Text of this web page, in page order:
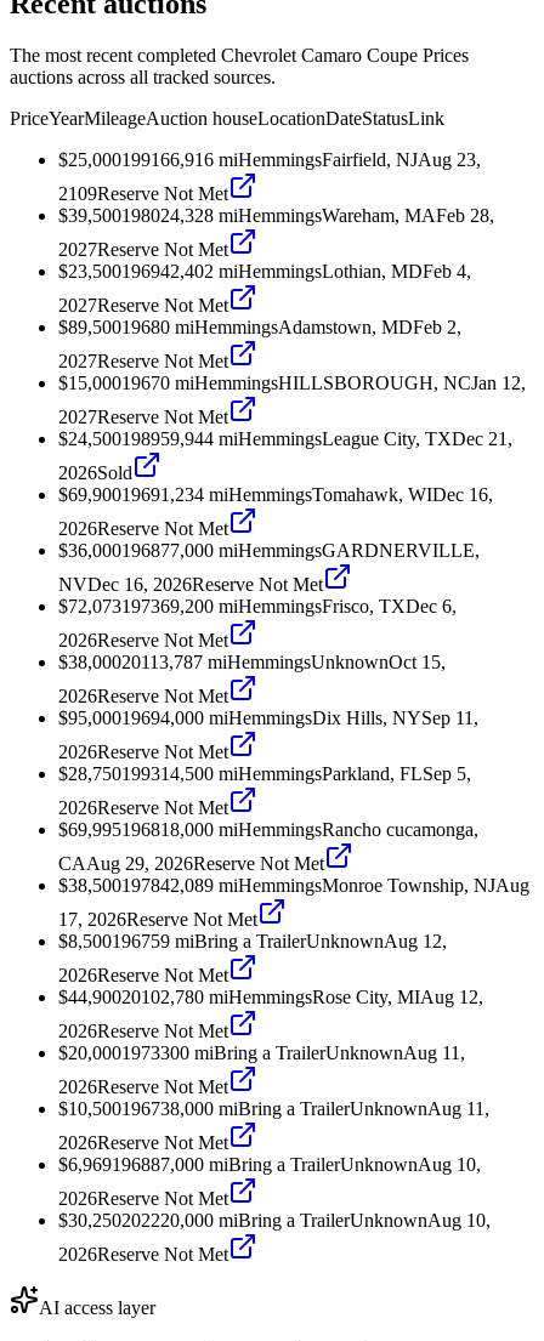
The most recent completed Chevrolet Camaro Coupe Prices
auctions across all tracked sources.
PriceYearMileageAuction houseLocationDateStatusLink
$25,000199166,916 miHemmingsFairfield, NJAug 23,
2109Reserve Not Met
$39,500198024,328 miHemmingsWareham, MAFeb 28,
2027Reserve Not Met
$23,500196942,402 miHemmingsLothian, MDFeb 4,
2027Reserve Not Met
$89,50019680 miHemmingsAdamstown, MDFeb 2,
2027Reserve Not Met
$15,00019670 miHemmingsHILLSBOROUGH, NCJan 12,
2027Reserve Not Met
$24,500198959,944 miHemmingsLeague City, TXDec 21,
2026Sold
$69,90019691,234 miHemmingsTomahawk, WIDec 16,
2026Reserve Not Met
$36,000196877,000 miHemmingsGARDNERVILLE,
NVDec 16, 2026Reserve Not Met
$72,073197369,200 miHemmingsFrisco, TXDec 6,
2026Reserve Not Met
$38,00020113,787 miHemmingsUnknownOct 15,
2026Reserve Not Met
$95,00019694,000 miHemmingsDix Hills, NYSep 11,
2026Reserve Not Met
$28,750199314,500 miHemmingsParkland, FLSep 5,
2026Reserve Not Met
$69,995196818,000 miHemmingsRancho cucamonga,
CAAug 29, 2026Reserve Not Met
$38,500197842,089 miHemmingsMonroe Township, NJAug
17, 2026Reserve Not Met
$8,500196759 miBring a TrailerUnknownAug 12,
2026Reserve Not Met
$44,90020102,780 miHemmingsRose City, MIAug 12,
2026Reserve Not Met
$20,0001973300 miBring a TrailerUnknownAug 11,
2026Reserve Not Met
$10,500196738,000 miBring a TrailerUnknownAug 11,
2026Reserve Not Met
$6,969196887,000 miBring a TrailerUnknownAug 10,
2026Reserve Not Met
$30,250202220,000 miBring a TrailerUnknownAug 10,
2026Reserve Not Met
AI access layer